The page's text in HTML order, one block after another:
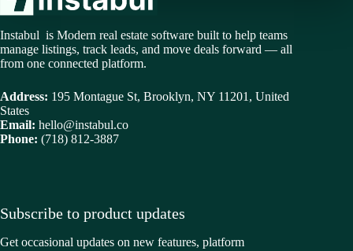
Instabul is Modern real estate software built to help teams
manage listings, track leads, and move deals forward — all
from one connected platform.
Address: 195 Montague St, Brooklyn, NY 11201, United
States
Email: hello@instabul.co
Phone: (718) 812-3887
Subscribe to product updates
Get occasional updates on new features, platform